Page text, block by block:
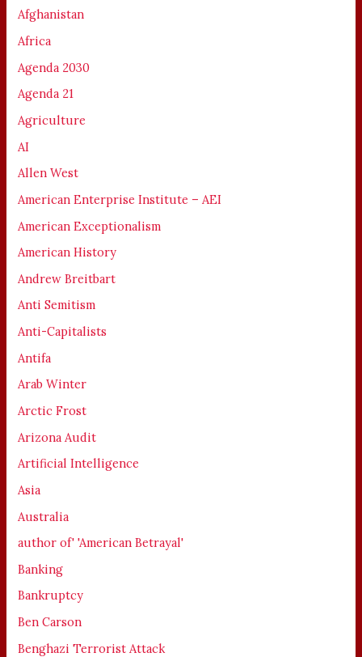
Afghanistan
Africa
Agenda 2030
Agenda 21
Agriculture
AI
Allen West
American Enterprise Institute – AEI
American Exceptionalism
American History
Andrew Breitbart
Anti Semitism
Anti-Capitalists
Antifa
Arab Winter
Arctic Frost
Arizona Audit
Artificial Intelligence
Asia
Australia
author of' 'American Betrayal'
Banking
Bankruptcy
Ben Carson
Benghazi Terrorist Attack